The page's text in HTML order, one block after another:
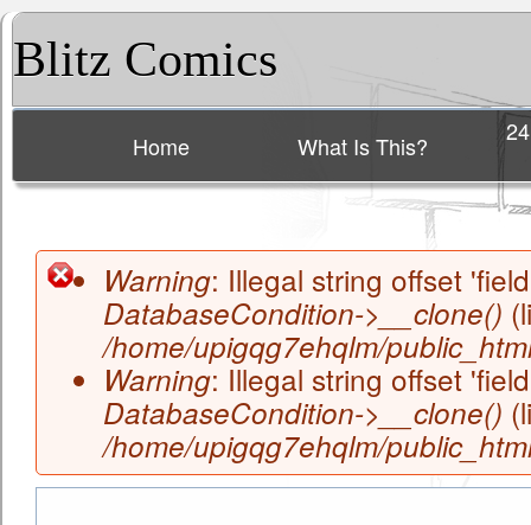
Blitz Comics
Home What Is This?
Error message
Warning: Illegal string offset
DatabaseCondition->__clone()
/home/upigqg7ehqlm/
Warning: Illegal string offset
DatabaseCondition->__clone()
/home/upigqg7ehqlm/